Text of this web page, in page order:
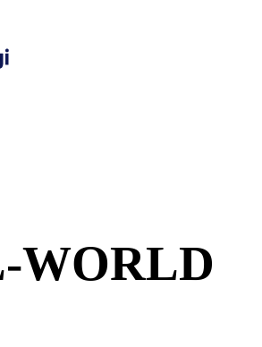
WORLD